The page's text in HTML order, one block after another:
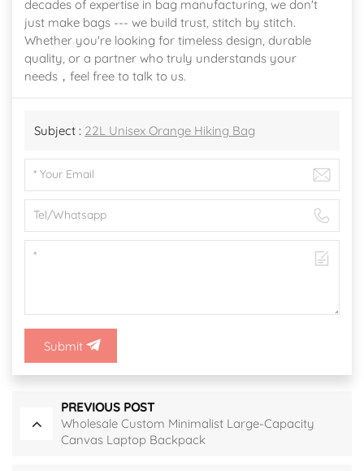
decades of expertise in bag manufacturing, we don't
just make bags --- we build trust, stitch by stitch.
Whether you're looking for timeless design, durable
quality, or a partner who truly understands your
needs，feel free to talk to us.
Subject : 22L Unisex Orange Hiking Bag
Submit
PREVIOUS POST
Wholesale Custom Minimalist Large-Capacity
Canvas Laptop Backpack